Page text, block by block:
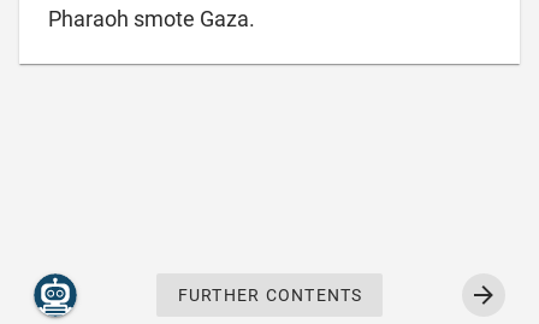
Pharaoh smote Gaza.
FURTHER CONTENTS